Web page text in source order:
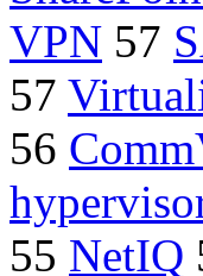
VPN 57
57
56
55 NetIQ